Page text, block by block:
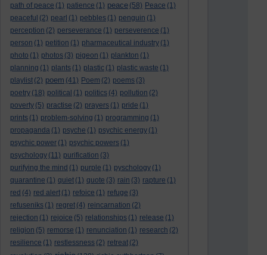
path of peace (1) patience (1) peace (58) Peace (1)
peaceful (2) pearl (1) pebbles (1) penguin (1)
perception (2) perseverance (1) perseverence (1)
person (1) petition (1) pharmaceutical industry (1)
photo (1) photos (3) pigeon (1) plankton (1)
planning (1) plants (1) plastic (1) plastic waste (1)
playlist (2) poem (41) Poem (2) poems (3)
poetry (18) political (1) politics (4) pollution (2)
poverty (5) practise (2) prayers (1) pride (1)
prints (1) problem-solving (1) programming (1)
propaganda (1) psyche (1) psychic energy (1)
psychic power (1) psychic powers (1)
psychology (11) purification (3)
purifying the mind (1) purple (1) pyschology (1)
quarantine (1) quiet (1) quote (3) rain (3) rapture (1)
red (4) red alert (1) refoice (1) refuge (3)
refuseniks (1) regret (4) reincarnation (2)
rejection (1) rejoice (5) relationships (1) release (1)
religion (5) remorse (1) renunciation (1) research (2)
resilience (1) restlessness (2) retreat (2)